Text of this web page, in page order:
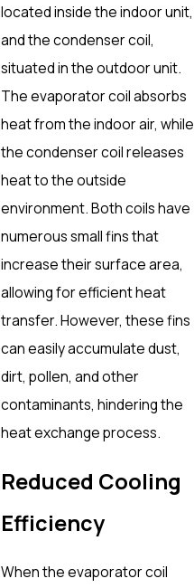
located inside the indoor unit,
and the condenser coil,
situated in the outdoor unit.
The evaporator coil absorbs
heat from the indoor air, while
the condenser coil releases
heat to the outside
environment. Both coils have
numerous small fins that
increase their surface area,
allowing for efficient heat
transfer. However, these fins
can easily accumulate dust,
dirt, pollen, and other
contaminants, hindering the
heat exchange process.
Reduced Cooling
Efficiency
When the evaporator coil